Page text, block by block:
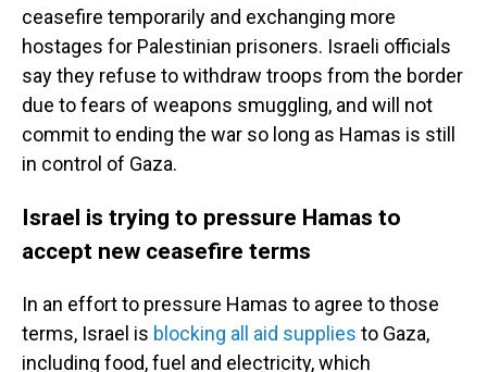
ceasefire temporarily and exchanging more
hostages for Palestinian prisoners. Israeli officials
say they refuse to withdraw troops from the border
due to fears of weapons smuggling, and will not
commit to ending the war so long as Hamas is still
in control of Gaza.
Israel is trying to pressure Hamas to
accept new ceasefire terms
In an effort to pressure Hamas to agree to those
terms, Israel is blocking all aid supplies to Gaza,
including food, fuel and electricity, which